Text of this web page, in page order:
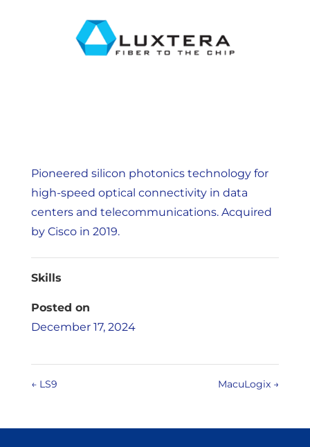
Pioneered silicon photonics technology for
high-speed optical connectivity in data
centers and telecommunications. Acquired
by Cisco in 2019.
Skills
Posted on
December 17, 2024
←LS9 MacuLogix →